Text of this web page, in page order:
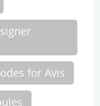
for Avis